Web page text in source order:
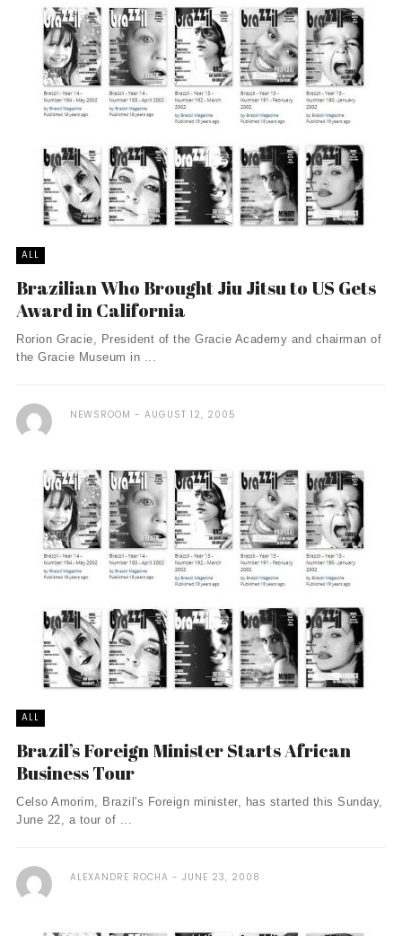
ALL
Brazilian Who Brought Jiu Jitsu to US Gets
Award in California
Rorion Gracie, President of the Gracie Academy and chairman of
the Gracie Museum in ...
NEWSROOM AUGUST 12, 2005
ALL
Brazil’s Foreign Minister Starts African
Business Tour
Celso Amorim, Brazil's Foreign minister, has started this Sunday,
June 22, a tour of ...
ALEXANDRE ROCHA JUNE 23, 2008